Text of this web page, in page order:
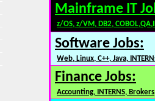
Mainframe IT
z/OS, z/VM, DB2,
Software Jobs:
Web, Linux, C++, Java,
Finance Jobs:
Accounting, INTERNS,